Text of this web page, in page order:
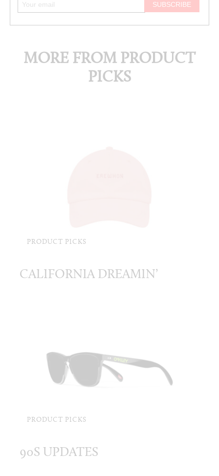
MORE FROM PRODUCT
PICKS
PRODUCT PICKS
CALIFORNIA DREAMIN’
PRODUCT PICKS
90S UPDATES